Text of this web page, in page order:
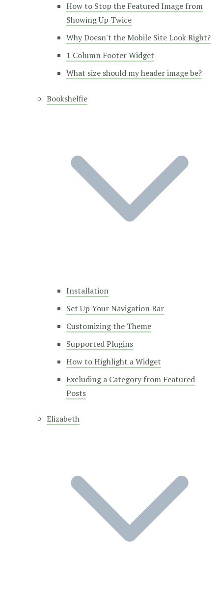
How to Stop the Featured Image from
Showing Up Twice
Why Doesn't the Mobile Site Look Right?
1 Column Footer Widget
What size should my header image be?
Bookshelfie
Installation
Set Up Your Navigation Bar
Customizing the Theme
Supported Plugins
How to Highlight a Widget
Excluding a Category from Featured
Posts
Elizabeth